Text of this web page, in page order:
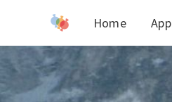
Home App